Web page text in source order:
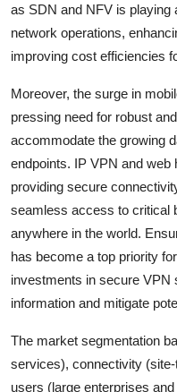
as SDN and NFV is playing
network operations,
improving cost efficiencies
Moreover, the surge in
pressing need for robust
accommodate the growing
endpoints. IP VPN and
providing secure
seamless access to critical
anywhere in the world.
has become a top priority
investments in secure VPN
information and mitigate
The market segmentation
services), connectivity
users (large enterprises